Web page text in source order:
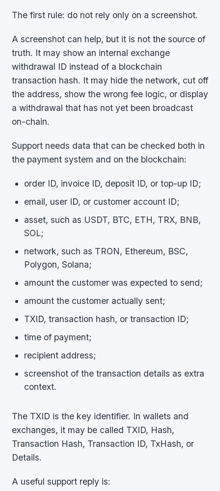
The first rule: do not rely only on a screenshot.
A screenshot can help, but it is not the source of
truth. It may show an internal exchange
withdrawal ID instead of a blockchain
transaction hash. It may hide the network, cut off
the address, show the wrong fee logic, or display
a withdrawal that has not yet been broadcast
on-chain.
Support needs data that can be checked both in
the payment system and on the blockchain:
order ID, invoice ID, deposit ID, or top-up ID;
email, user ID, or customer account ID;
asset, such as USDT, BTC, ETH, TRX, BNB,
SOL;
network, such as TRON, Ethereum, BSC,
Polygon, Solana;
amount the customer was expected to send;
amount the customer actually sent;
TXID, transaction hash, or transaction ID;
time of payment;
recipient address;
screenshot of the transaction details as extra
context.
The TXID is the key identifier. In wallets and
exchanges, it may be called TXID, Hash,
Transaction Hash, Transaction ID, TxHash, or
Details.
A useful support reply is: